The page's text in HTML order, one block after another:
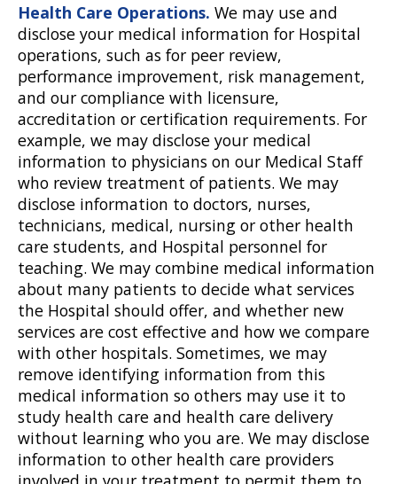
Health Care Operations. We may use and
disclose your medical information for Hospital
operations, such as for peer review,
performance improvement, risk management,
and our compliance with licensure,
accreditation or certification requirements. For
example, we may disclose your medical
information to physicians on our Medical Staff
who review treatment of patients. We may
disclose information to doctors, nurses,
technicians, medical, nursing or other health
care students, and Hospital personnel for
teaching. We may combine medical information
about many patients to decide what services
the Hospital should offer, and whether new
services are cost effective and how we compare
with other hospitals. Sometimes, we may
remove identifying information from this
medical information so others may use it to
study health care and health care delivery
without learning who you are. We may disclose
information to other health care providers